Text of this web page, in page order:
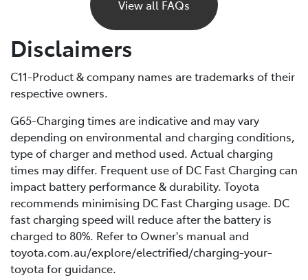
if it ran out of fuel. Unlike petrol vehicles, there’s no
reserve, so you’ll need to recharge before you can
continue driving. For this reason, it’s important to plan
If you are unable to charge your vehicle and it stalls,
provider* for towing to your nearest public charging
station or Toyota Dealer.
*If using a roadside service that is not Toyota Roadside
Assist, be sure to refer to the Owner's Manual for
important information about necessary towing
precautions.
View all FAQs
Disclaimers
C11-Product & company names are trademarks of their
respective owners.
G65-Charging times are indicative and may vary
depending on environmental and charging conditions,
type of charger and method used. Actual charging
times may differ. Frequent use of DC Fast Charging can
impact battery performance & durability. Toyota
recommends minimising DC Fast Charging usage. DC
fast charging speed will reduce after the battery is
charged to 80%. Refer to Owner's manual and
toyota.com.au/explore/electrified/charging-your-
toyota for guidance.